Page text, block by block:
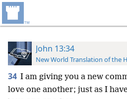
John 13:34
New World Translation of the
34 I am giving you a new
love one another; just as I